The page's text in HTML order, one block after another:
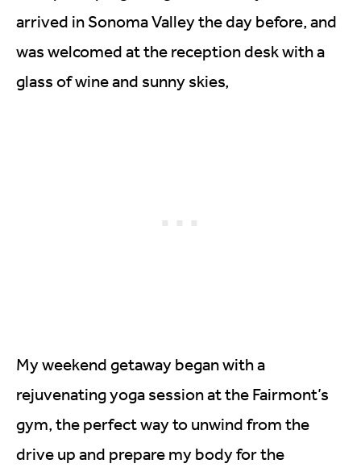
arrived in Sonoma Valley the day before, and
was welcomed at the reception desk with a
glass of wine and sunny skies,
My weekend getaway began with a
rejuvenating yoga session at the Fairmont’s
gym, the perfect way to unwind from the
drive up and prepare my body for the